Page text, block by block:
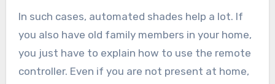
In such cases, automated shades help a lot. If
you also have old family members in your home,
you just have to explain how to use the remote
controller. Even if you are not present at home,